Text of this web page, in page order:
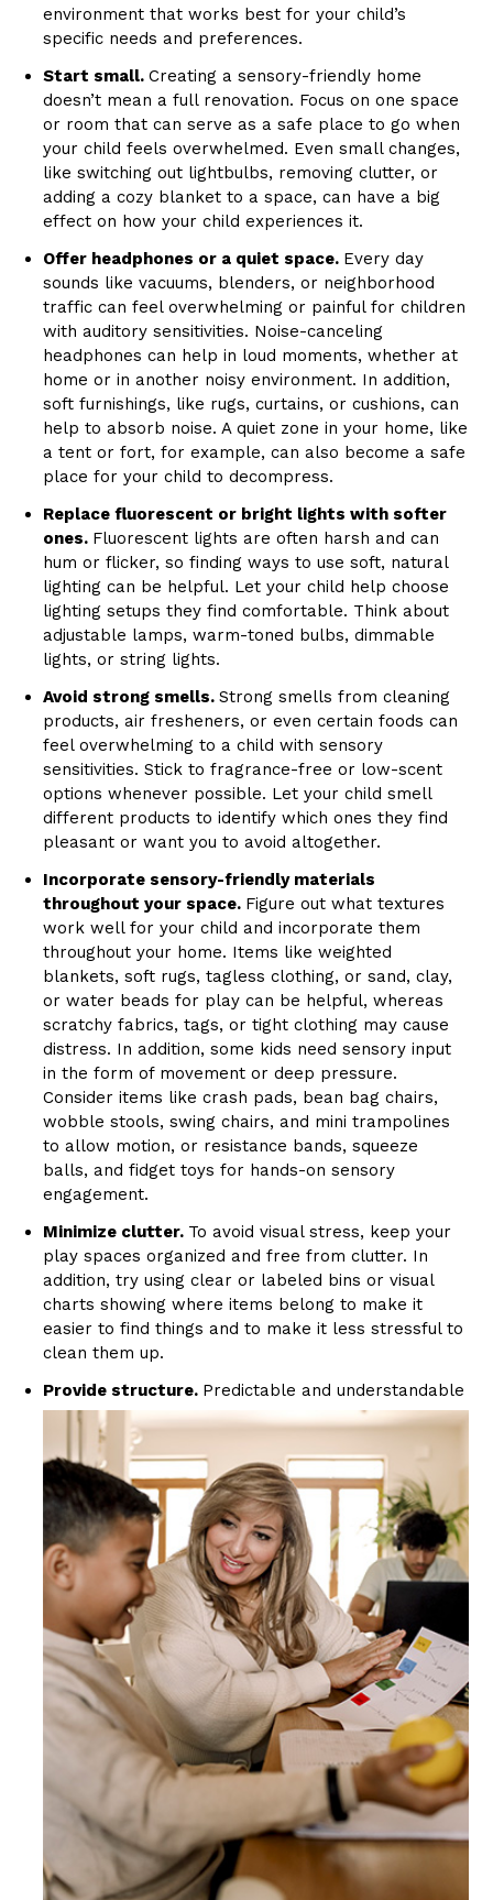
environment that works best for your child’s
specific needs and preferences.
Start small.Creating a sensory-friendly home
doesn’t mean a full renovation. Focus on one space
or room that can serve as a safe place to go when
your child feels overwhelmed. Even small changes,
like switching out lightbulbs, removing clutter, or
adding a cozy blanket to a space, can have a big
effect on how your child experiences it.
Offer headphones or a quiet space. Every day
sounds like vacuums, blenders, or neighborhood
traffic can feel overwhelming or painful for children
with auditory sensitivities. Noise-canceling
headphones can help in loud moments, whether at
home or in another noisy environment. In addition,
soft furnishings, like rugs, curtains, or cushions, can
help to absorb noise. A quiet zone in your home, like
a tent or fort, for example, can also become a safe
place for your child to decompress.
Replace fluorescent or bright lights with softer
ones. Fluorescent lights are often harsh and can
hum or flicker, so finding ways to use soft, natural
lighting can be helpful. Let your child help choose
lighting setups they find comfortable. Think about
adjustable lamps, warm-toned bulbs, dimmable
lights, or string lights.
Avoid strong smells.Strong smells from cleaning
products, air fresheners, or even certain foods can
feel overwhelming to a child with sensory
sensitivities. Stick to fragrance-free or low-scent
options whenever possible. Let your child smell
different products to identify which ones they find
pleasant or want you to avoid altogether.
Incorporate sensory-friendly materials
throughout your space. Figure out what textures
work well for your child and incorporate them
throughout your home. Items like weighted
blankets, soft rugs, tagless clothing, or sand, clay,
or water beads for play can be helpful, whereas
scratchy fabrics, tags, or tight clothing may cause
distress. In addition, some kids need sensory input
in the form of movement or deep pressure.
Consider items like crash pads, bean bag chairs,
wobble stools, swing chairs, and mini trampolines
to allow motion, or resistance bands, squeeze
balls, and fidget toys for hands-on sensory
engagement.
Minimize clutter. To avoid visual stress, keep your
play spaces organized and free from clutter. In
addition, try using clear or labeled bins or visual
charts showing where items belong to make it
easier to find things and to make it less stressful to
clean them up.
Provide structure. Predictable and understandable